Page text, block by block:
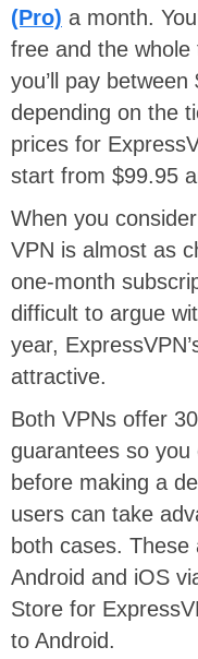
(Pro) a month.
free and the
you’ll pay
depending on the
prices for
start from $99.95
When you
VPN is almost as
one-month
difficult to argue
year,
attractive.
Both VPNs offer
guarantees so
before making a
users can take
both cases.
Android and iOS
Store for
to Android.